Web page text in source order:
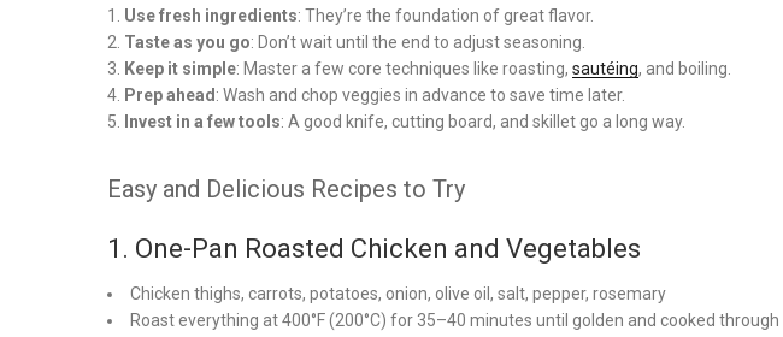
Use fresh ingredients: They’re the foundation of great flavor.
Taste as you go: Don’t wait until the end to adjust seasoning.
Keep it simple: Master a few core techniques like roasting, sautéing, and boiling.
Prep ahead : Wash and chop veggies in advance to save time later.
Invest in a few tools: A good knife, cutting board, and skillet go a long way.
Easy and Delicious Recipes to Try
1. One-Pan Roasted Chicken and Vegetables
Chicken thighs, carrots, potatoes, onion, olive oil, salt, pepper, rosemary
Roast everything at 400°F (200°C) for 35–40 minutes until golden and cooked through